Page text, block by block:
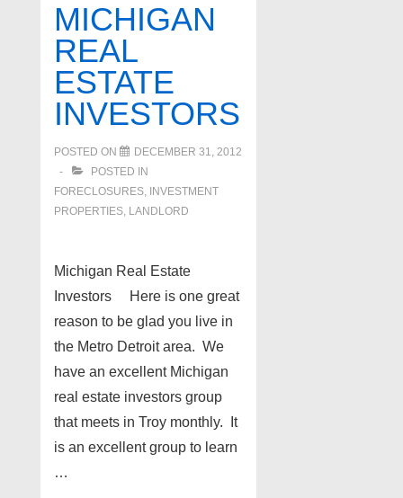
MICHIGAN
REAL
ESTATE
INVESTORS
POSTED ON
DECEMBER 31, 2012
POSTED IN
FORECLOSURES, INVESTMENT
PROPERTIES, LANDLORD
Michigan Real Estate
Investors Here is one great
reason to be glad you live in
the Metro Detroit area. We
have an excellent Michigan
real estate investors group
that meets in Troy monthly. It
is an excellent group to learn
…